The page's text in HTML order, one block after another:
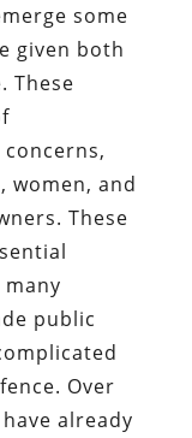
some
given both
These
women, and
These
public
Over
already